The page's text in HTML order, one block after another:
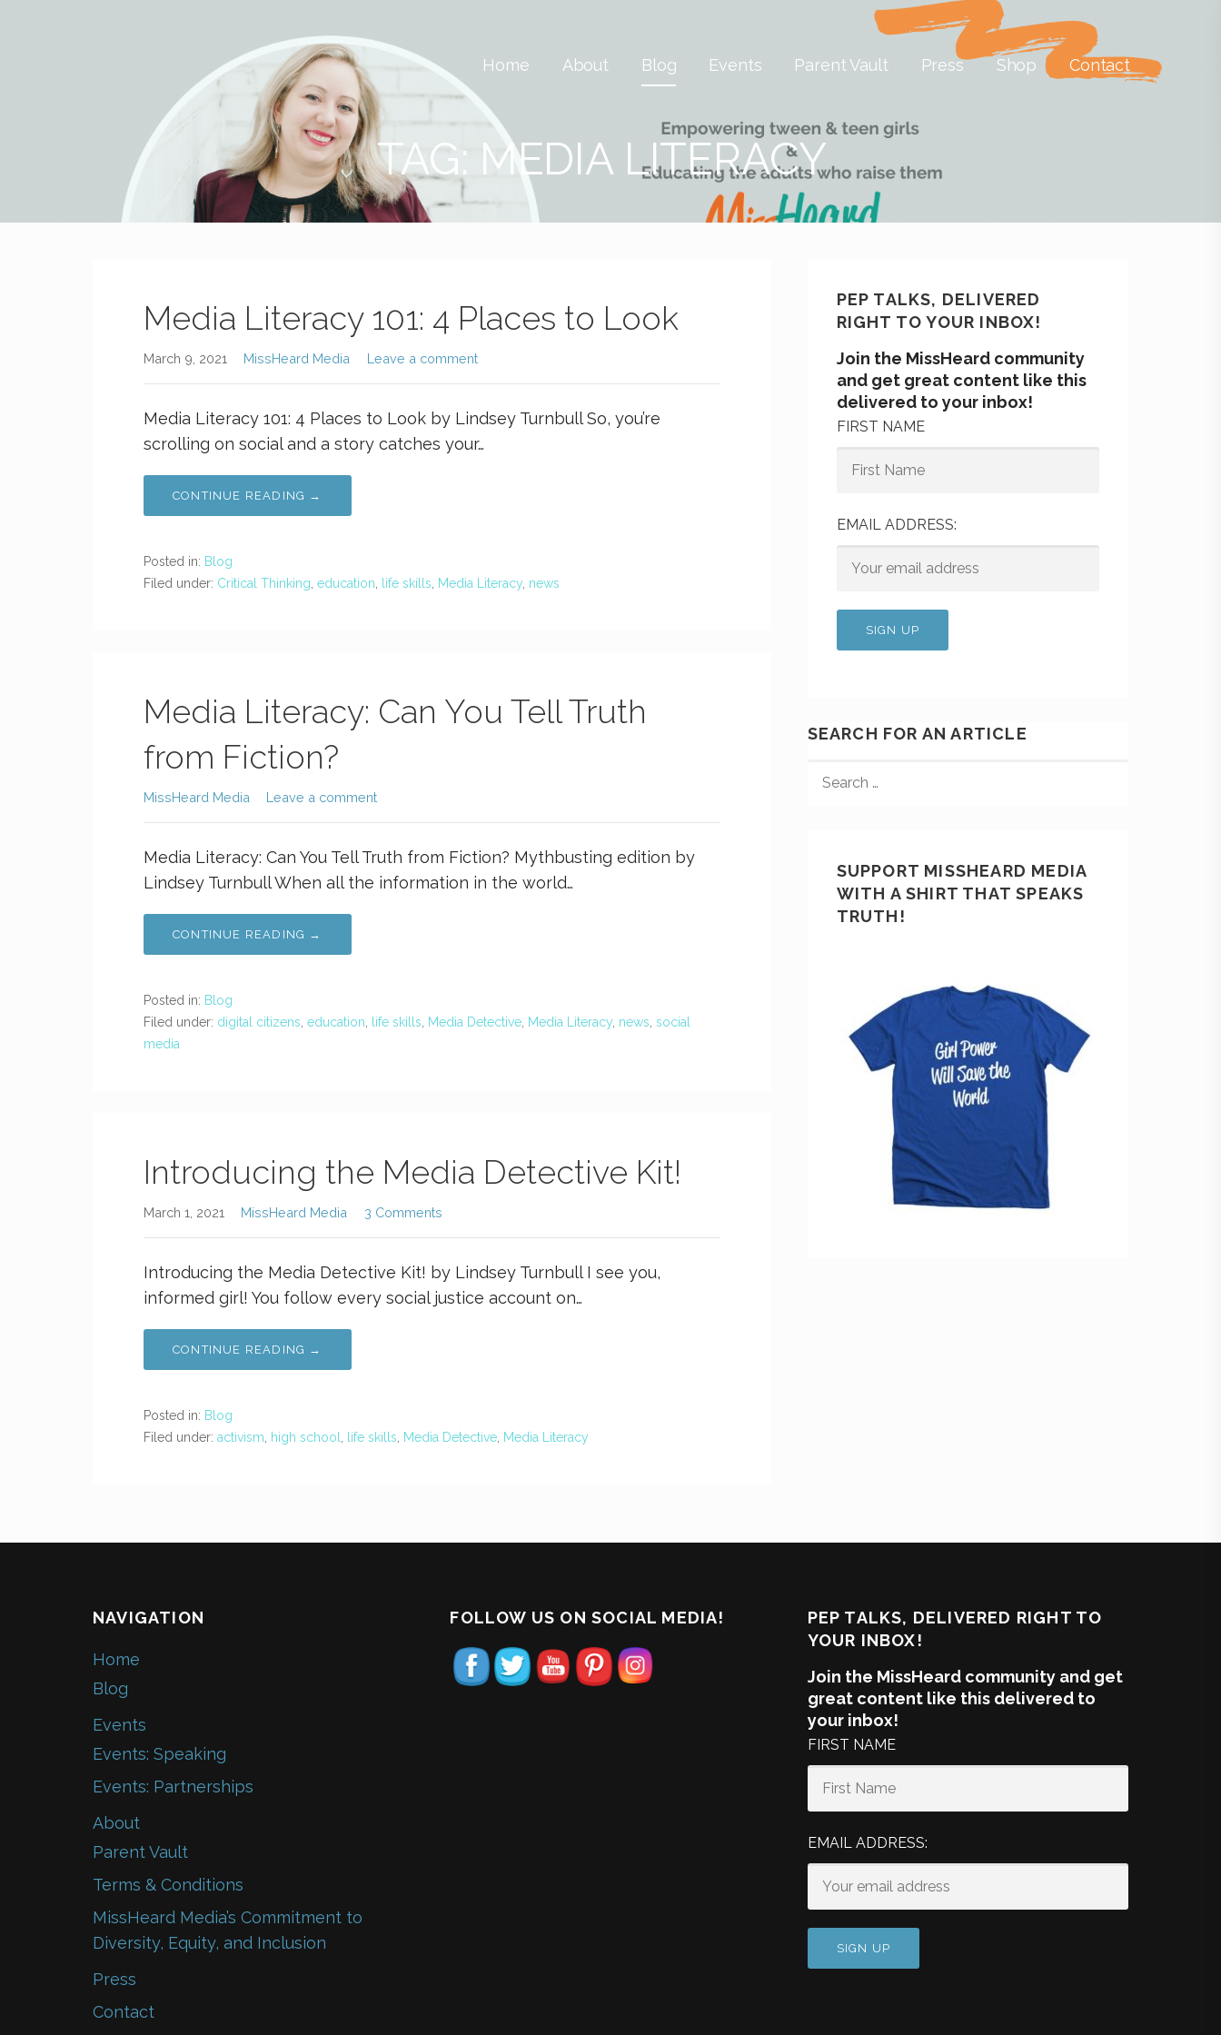
MissHeard Media
Media + Events that Encourage T(w)een Girls to be Smart, Savvy & GlobalHome About Blog Events Parent Vault Press Shop Contact
TAG: MEDIA LITERACY
Media Literacy 101: 4 Places to Look
March 9, 2021 MissHeard Media Leave a comment
Media Literacy 101: 4 Places to Look by Lindsey Turnbull So, you’re
scrolling on social and a story catches your…
CONTINUE READING →
Posted in: Blog
Filed under: Critical Thinking education life skills Media Literacy news
Media Literacy: Can You Tell Truth
from Fiction?
MissHeard Media Leave a comment
Media Literacy: Can You Tell Truth from Fiction? Mythbusting edition by
Lindsey Turnbull When all the information in the world…
CONTINUE READING →
Posted in: Blog
Filed under: digital citizens education life skills Media Detective Media Literacy news social
media
Introducing the Media Detective Kit!
March 1, 2021 MissHeard Media 3 Comments
Introducing the Media Detective Kit! by Lindsey Turnbull I see you,
informed girl! You follow every social justice account on…
CONTINUE READING →
Posted in: Blog
Filed under: activism high school life skills Media Detective Media Literacy
PEP TALKS, DELIVERED
RIGHT TO YOUR INBOX!
Join the MissHeard community
and get great content like this
delivered to your inbox!
FIRST NAME
EMAIL ADDRESS:
SEARCH FOR AN ARTICLE
SUPPORT MISSHEARD MEDIA
WITH A SHIRT THAT SPEAKS
TRUTH!
NAVIGATION
Home
Blog
Events
Events: Speaking
Events: Partnerships
About
Parent Vault
Terms & Conditions
MissHeard Media’s Commitment to
Diversity, Equity, and Inclusion
Press
Contact
FOLLOW US ON SOCIAL MEDIA!
PEP TALKS, DELIVERED RIGHT TO
YOUR INBOX!
Join the MissHeard community and get
great content like this delivered to
your inbox!
FIRST NAME
EMAIL ADDRESS: